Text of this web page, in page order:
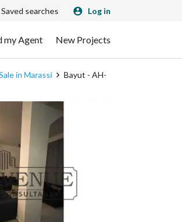
Saved searches Log in
my Agent New Projects
in Marassi
Bayut - AH-